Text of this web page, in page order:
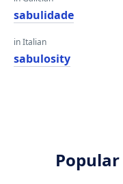
sabulidade
in Italian
sabulosity